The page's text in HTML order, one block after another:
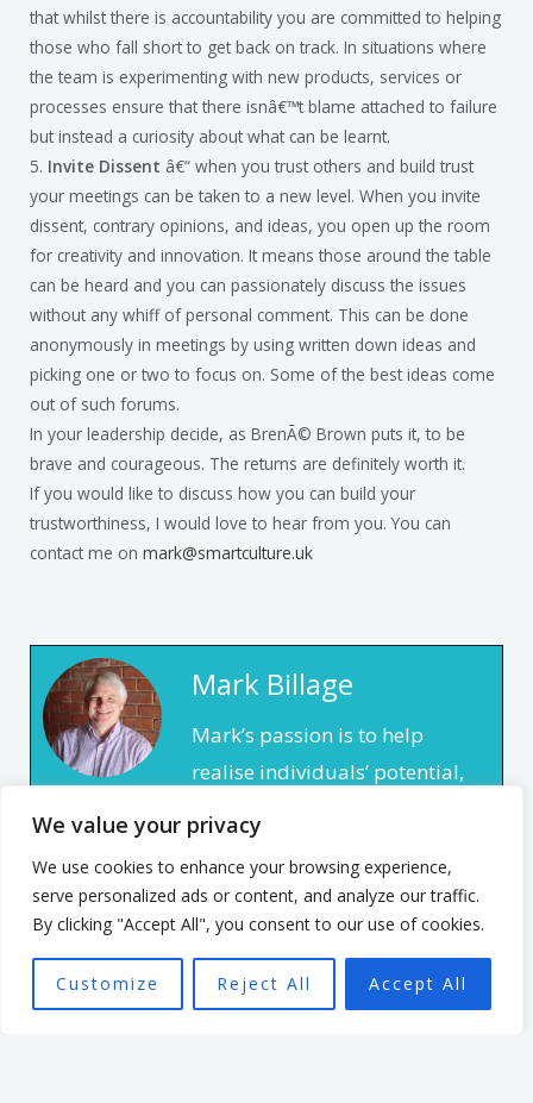
We value your privacy
We use cookies to enhance your browsing experience,
serve personalized ads or content, and analyze our traffic.
By clicking "Accept All", you consent to our use of cookies.
Customize Reject All Accept All
that whilst there is accountability you are committed to helping
those who fall short to get back on track. In situations where
the team is experimenting with new products, services or
processes ensure that there isnâ€™t blame attached to failure
but instead a curiosity about what can be learnt.
5. Invite Dissent â€“ when you trust others and build trust
your meetings can be taken to a new level. When you invite
dissent, contrary opinions, and ideas, you open up the room
for creativity and innovation. It means those around the table
can be heard and you can passionately discuss the issues
without any whiff of personal comment. This can be done
anonymously in meetings by using written down ideas and
picking one or two to focus on. Some of the best ideas come
out of such forums.
In your leadership decide, as BrenÃ© Brown puts it, to be
brave and courageous. The returns are definitely worth it.
If you would like to discuss how you can build your
trustworthiness, I would love to hear from you. You can
contact me on mark@smartculture.uk
Mark Billage
Mark’s passion is to help
realise individuals’ potential,
members, through
empowering organisational
culture. He has spent 7 years
leading an organisation
based in the non profit